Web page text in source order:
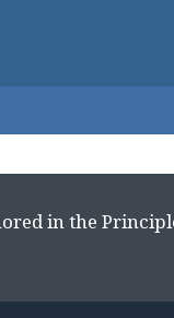
in the